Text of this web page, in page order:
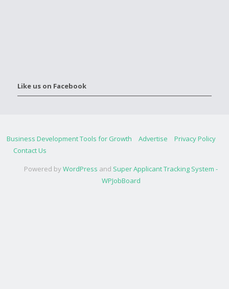
Like us on Facebook
Business Development Tools for Growth Advertise
Privacy Policy
Contact Us
Powered byWordPress and Super Applicant Tracking System -
WPJobBoard